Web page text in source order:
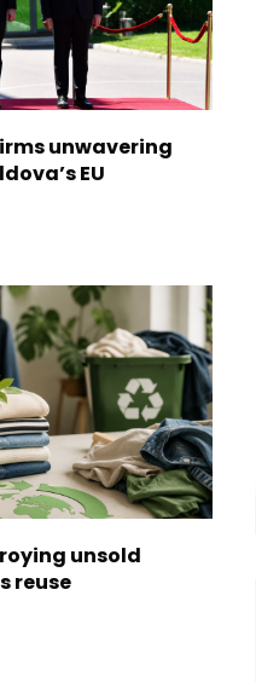
unwavering
EU
unsold
reuse